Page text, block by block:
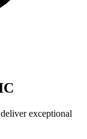
exceptional